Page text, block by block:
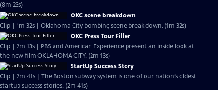
(8m 23s)
OKC scene breakdown
Clip | 1m 32s | Oklahoma City bombing scene break down. (1m 32s)
OKC Press Tour Filler
Clip | 2m 13s | PBS and American Experience present an inside look at
the new film OKLAHOMA CITY. (2m 13s)
StartUp Success Story
Clip | 2m 41s | The Boston subway system is one of our nation’s oldest
startup success stories. (2m 41s)